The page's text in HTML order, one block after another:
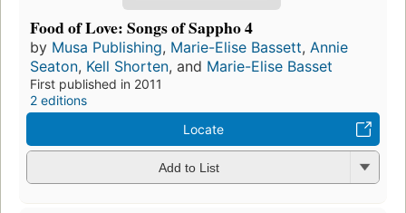
Food of Love: Songs of Sappho 4
by Musa Publishing, Marie-Elise Bassett, Annie
Seaton, Kell Shorten, and Marie-Elise Basset
First published in 2011
2 editions
Locate
Add to List